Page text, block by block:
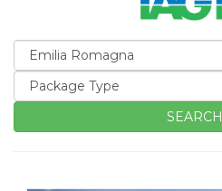
SEARCH